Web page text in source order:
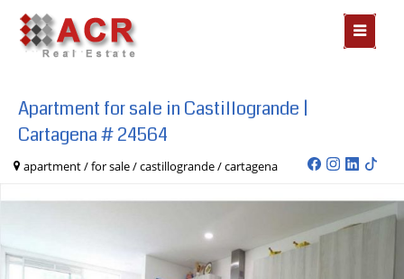
Apartment for sale in Castillogrande |
Cartagena # 24564
apartment / for sale / castillogrande / cartagena